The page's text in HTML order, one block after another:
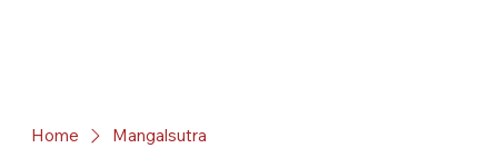
Home Mangalsutra